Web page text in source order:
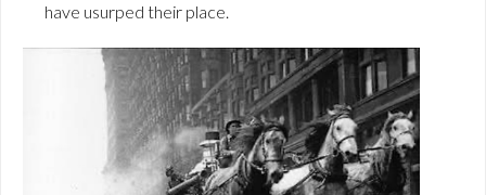
have usurped their place.